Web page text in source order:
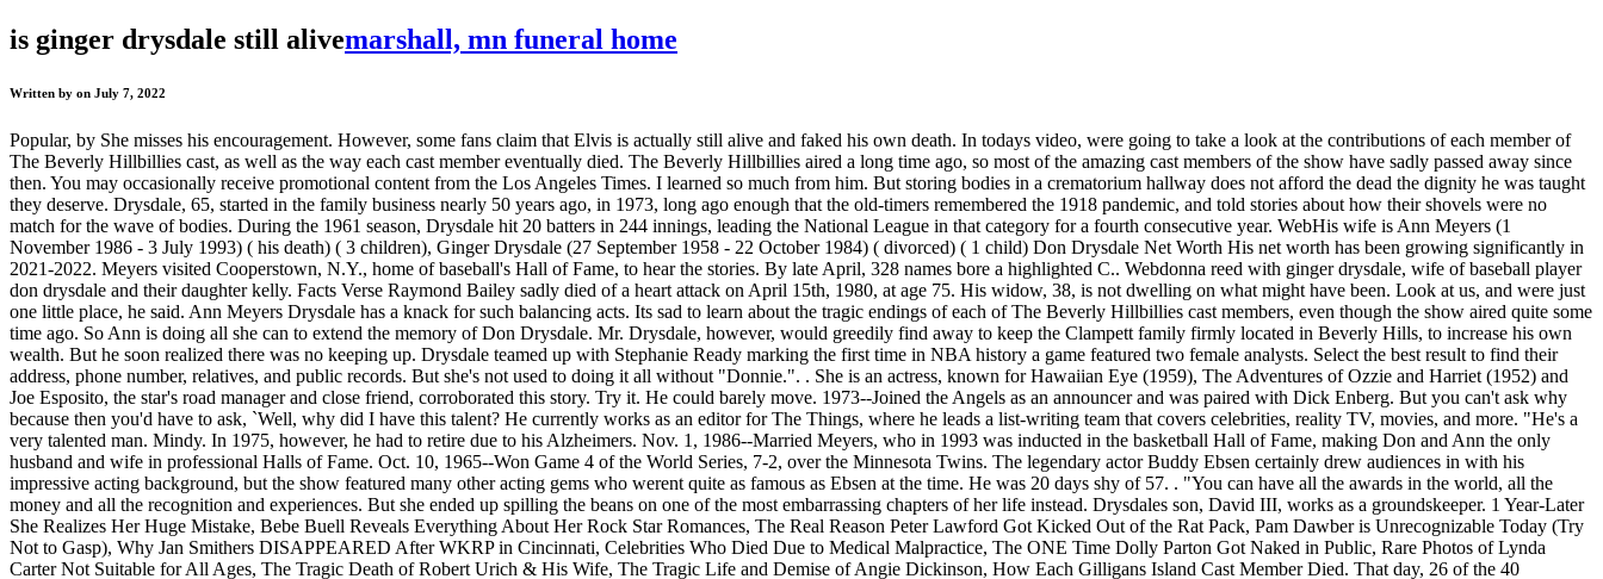
is ginger drysdale still alivemarshall, mn funeral home
Written by on July 7, 2022
Popular, by She misses his encouragement. However, some fans claim that Elvis is actually still alive and faked his own death. In todays video, were going to take a look at the contributions of each member of
The Beverly Hillbillies cast, as well as the way each cast member eventually died. The Beverly Hillbillies aired a long time ago, so most of the amazing cast members of the show have sadly passed away since
then. You may occasionally receive promotional content from the Los Angeles Times. I learned so much from him. But storing bodies in a crematorium hallway does not afford the dead the dignity he was taught
they deserve. Drysdale, 65, started in the family business nearly 50 years ago, in 1973, long ago enough that the old-timers remembered the 1918 pandemic, and told stories about how their shovels were no
match for the wave of bodies. During the 1961 season, Drysdale hit 20 batters in 244 innings, leading the National League in that category for a fourth consecutive year. WebHis wife is Ann Meyers (1
November 1986 - 3 July 1993) ( his death) ( 3 children), Ginger Drysdale (27 September 1958 - 22 October 1984) ( divorced) ( 1 child) Don Drysdale Net Worth His net worth has been growing significantly in
2021-2022. Meyers visited Cooperstown, N.Y., home of baseball's Hall of Fame, to hear the stories. By late April, 328 names bore a highlighted C.. Webdonna reed with ginger drysdale, wife of baseball player
don drysdale and their daughter kelly. Facts Verse Raymond Bailey sadly died of a heart attack on April 15th, 1980, at age 75. His widow, 38, is not dwelling on what might have been. Look at us, and were just
one little place, he said. Ann Meyers Drysdale has a knack for such balancing acts. Its sad to learn about the tragic endings of each of The Beverly Hillbillies cast members, even though the show aired quite some
time ago. So Ann is doing all she can to extend the memory of Don Drysdale. Mr. Drysdale, however, would greedily find away to keep the Clampett family firmly located in Beverly Hills, to increase his own
wealth. But he soon realized there was no keeping up. Drysdale teamed up with Stephanie Ready marking the first time in NBA history a game featured two female analysts. Select the best result to find their
address, phone number, relatives, and public records. But she's not used to doing it all without "Donnie.". . She is an actress, known for Hawaiian Eye (1959), The Adventures of Ozzie and Harriet (1952) and
Joe Esposito, the star's road manager and close friend, corroborated this story. Try it. He could barely move. 1973--Joined the Angels as an announcer and was paired with Dick Enberg. But you can't ask why
because then you'd have to ask, `Well, why did I have this talent? He currently works as an editor for The Things, where he leads a list-writing team that covers celebrities, reality TV, movies, and more. "He's a
very talented man. Mindy. In 1975, however, he had to retire due to his Alzheimers. Nov. 1, 1986--Married Meyers, who in 1993 was inducted in the basketball Hall of Fame, making Don and Ann the only
husband and wife in professional Halls of Fame. Oct. 10, 1965--Won Game 4 of the World Series, 7-2, over the Minnesota Twins. The legendary actor Buddy Ebsen certainly drew audiences in with his
impressive acting background, but the show featured many other acting gems who werent quite as famous as Ebsen at the time. He was 20 days shy of 57. . "You can have all the awards in the world, all the
money and all the recognition and experiences. But she ended up spilling the beans on one of the most embarrassing chapters of her life instead. Drysdales son, David III, works as a groundskeeper. 1 Year-Later
She Realizes Her Huge Mistake, Bebe Buell Reveals Everything About Her Rock Star Romances, The Real Reason Peter Lawford Got Kicked Out of the Rat Pack, Pam Dawber is Unrecognizable Today (Try
Not to Gasp), Why Jan Smithers DISAPPEARED After WKRP in Cincinnati, Celebrities Who Died Due to Medical Malpractice, The ONE Time Dolly Parton Got Naked in Public, Rare Photos of Lynda
Carter Not Suitable for All Ages, The Tragic Death of Robert Urich & His Wife, The Tragic Life and Demise of Angie Dickinson, How Each Gilligans Island Cast Member Died. That day, 26 of the 40